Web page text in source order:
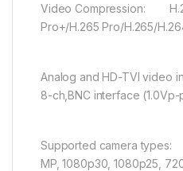
Video Compression:
Pro+/H.265 Pro/H.265/
Analog and HD-TVI video
8-ch,BNC interface
Supported camera
MP, 1080p30, 1080p25,